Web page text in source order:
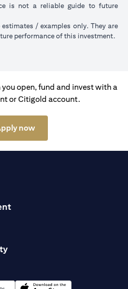
is not a reliable guide to future
estimates / examples only. They are
performance of this investment.
open, fund and invest with a
or Citigold account.
now(opens in a new tab)